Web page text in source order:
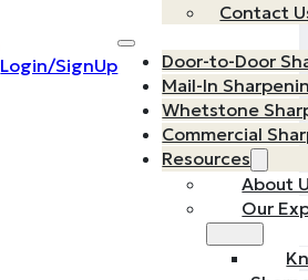
Contact
Door-to-Door
Mail-In
Whetstone
Commercial
Resources
About
Our
Login/SignUp